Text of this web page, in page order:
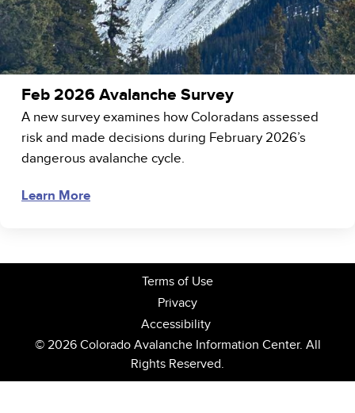
Feb 2026 Avalanche Survey
A new survey examines how Coloradans assessed
risk and made decisions during February 2026’s
dangerous avalanche cycle.
Learn More
Terms of Use
Privacy
Accessibility
© 2026 Colorado Avalanche Information Center. All
Rights Reserved.